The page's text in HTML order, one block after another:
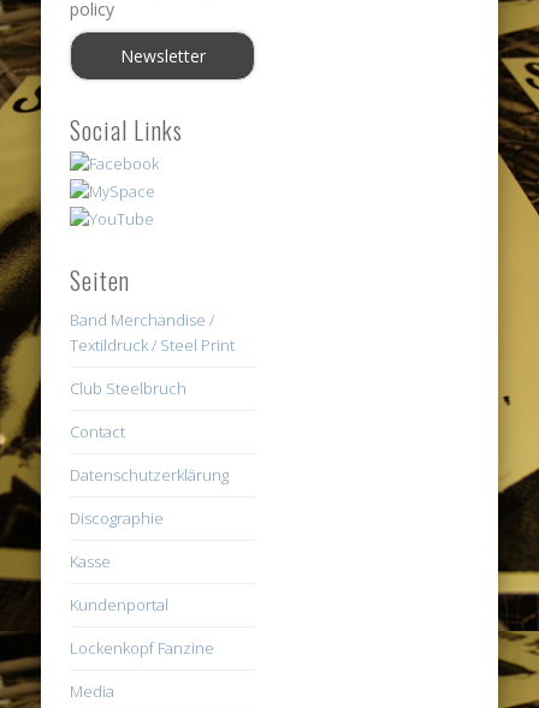
policy
Social Links
Seiten
Band Merchandise /
Textildruck / Steel Print
Club Steelbruch
Contact
Datenschutzerklärung
Discographie
Kasse
Kundenportal
Lockenkopf Fanzine
Media